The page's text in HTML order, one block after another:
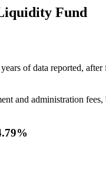
Fund
of data reported, after
and administration